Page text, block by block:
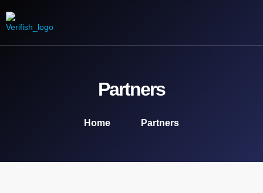
Partners
Home Partners